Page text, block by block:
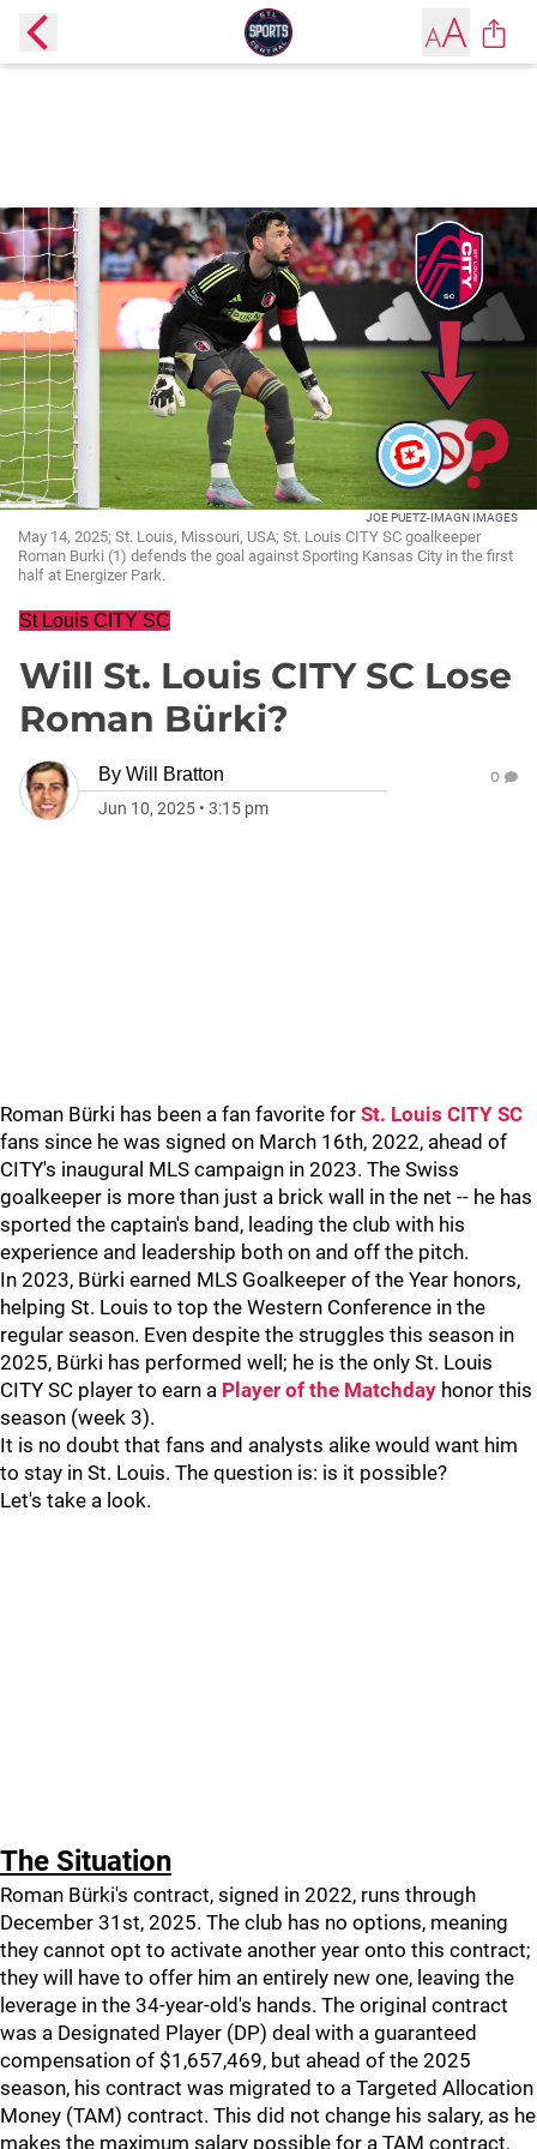
JOE PUETZ-IMAGN IMAGES
May 14, 2025; St. Louis, Missouri, USA; St. Louis CITY SC goalkeeper
Roman Burki (1) defends the goal against Sporting Kansas City in the first
half at Energizer Park.
St Louis CITY SC
Will St. Louis CITY SC Lose
Roman Bürki?
By Will Bratton
Jun 10, 2025 • 3:15 pm
0
Roman Bürki has been a fan favorite for St. Louis CITY SC
fans since he was signed on March 16th, 2022, ahead of
CITY's inaugural MLS campaign in 2023. The Swiss
goalkeeper is more than just a brick wall in the net -- he has
sported the captain's band, leading the club with his
experience and leadership both on and off the pitch.
In 2023, Bürki earned MLS Goalkeeper of the Year honors,
helping St. Louis to top the Western Conference in the
regular season. Even despite the struggles this season in
2025, Bürki has performed well; he is the only St. Louis
CITY SC player to earn a Player of the Matchday honor this
season (week 3).
It is no doubt that fans and analysts alike would want him
to stay in St. Louis. The question is: is it possible?
Let's take a look.
The Situation
Roman Bürki's contract, signed in 2022, runs through
December 31st, 2025. The club has no options, meaning
they cannot opt to activate another year onto this contract;
they will have to offer him an entirely new one, leaving the
leverage in the 34-year-old's hands. The original contract
was a Designated Player (DP) deal with a guaranteed
compensation of $1,657,469, but ahead of the 2025
season, his contract was migrated to a Targeted Allocation
Money (TAM) contract. This did not change his salary, as he
makes the maximum salary possible for a TAM contract,